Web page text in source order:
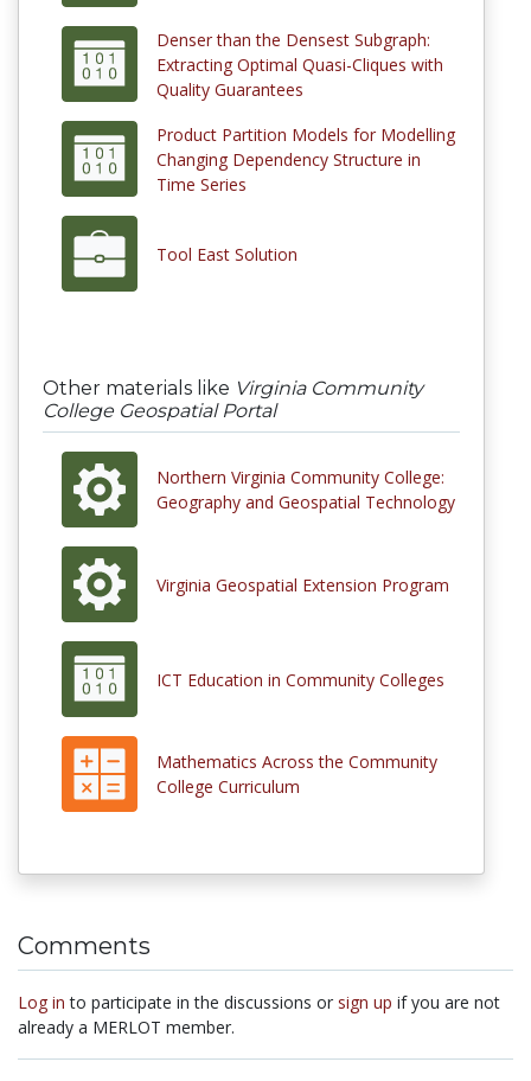
Denser than the Densest Subgraph:
Extracting Optimal Quasi-Cliques with
Quality Guarantees
Product Partition Models for Modelling
Changing Dependency Structure in
Time Series
Tool East Solution
Other materials like Virginia Community
College Geospatial Portal
Northern Virginia Community College:
Geography and Geospatial Technology
Virginia Geospatial Extension Program
ICT Education in Community Colleges
Mathematics Across the Community
College Curriculum
Comments
Log in to participate in the discussions or sign up if you are not
already a MERLOT member.